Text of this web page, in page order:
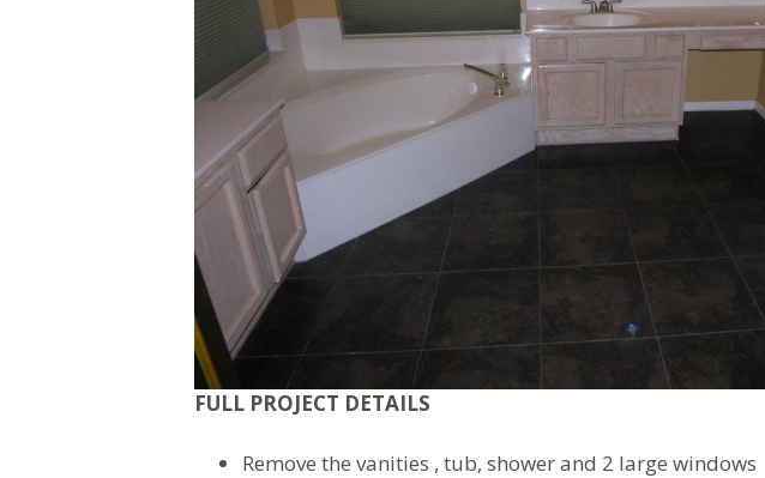
FULL PROJECT DETAILS
Remove the vanities , tub, shower and 2 large windows